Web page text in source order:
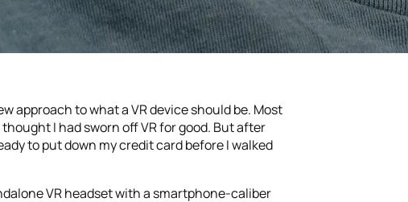
approach to what a VR device should be. Most
I had sworn off VR for good. But after
to put down my credit card before I walked
VR headset with a smartphone-caliber